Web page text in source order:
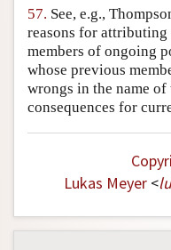
57. See, e.g.,
reasons for
members of ongoing
whose previous
wrongs in the name
consequences for
Lukas Meyer <